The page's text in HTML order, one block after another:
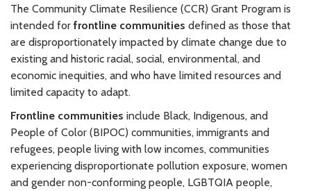
The Community Climate Resilience (CCR) Grant Program is
intended for frontline communities defined as those that
are disproportionately impacted by climate change due to
existing and historic racial, social, environmental, and
economic inequities, and who have limited resources and
limited capacity to adapt.
Frontline communities include Black, Indigenous, and
People of Color (BIPOC) communities, immigrants and
refugees, people living with low incomes, communities
experiencing disproportionate pollution exposure, women
and gender non-conforming people, LGBTQIA people,